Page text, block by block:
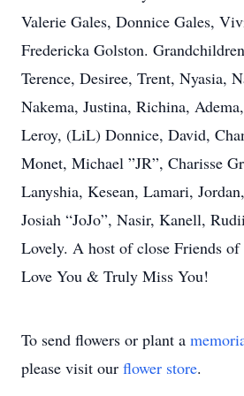
Valerie Gales, Donnice Gales,
Fredericka Golston.
Terence, Desiree, Trent, Nyasia,
Nakema, Justina, Richina,
Leroy, (LiL) Donnice, David,
Monet, Michael ”JR”, Charisse
Lanyshia, Kesean, Lamari,
Josiah “JoJo”, Nasir, Kanell,
Lovely. A host of close Friends
Love You & Truly Miss You!
To send flowers or plant a
please visit our flower store.